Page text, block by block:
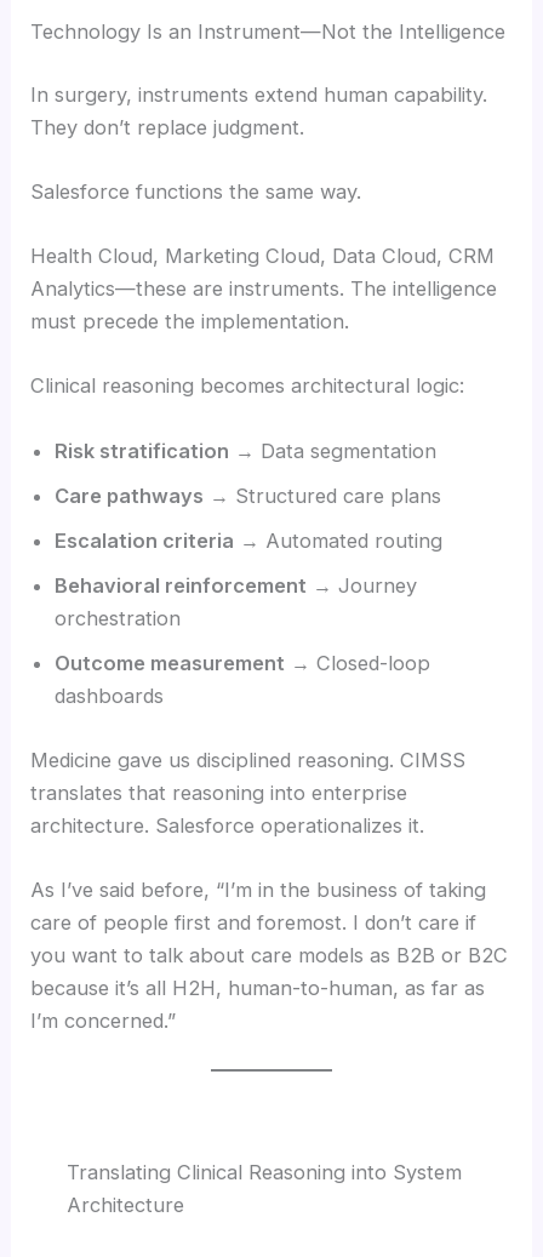
Technology Is an Instrument—Not the Intelligence
In surgery, instruments extend human capability.
They don’t replace judgment.
Salesforce functions the same way.
Health Cloud, Marketing Cloud, Data Cloud, CRM
Analytics—these are instruments. The intelligence
must precede the implementation.
Clinical reasoning becomes architectural logic:
Risk stratification → Data segmentation
Care pathways → Structured care plans
Escalation criteria → Automated routing
Behavioral reinforcement → Journey
orchestration
Outcome measurement → Closed-loop
dashboards
Medicine gave us disciplined reasoning. CIMSS
translates that reasoning into enterprise
architecture. Salesforce operationalizes it.
As I’ve said before, “I’m in the business of taking
care of people first and foremost. I don’t care if
you want to talk about care models as B2B or B2C
because it’s all H2H, human-to-human, as far as
I’m concerned.”
Translating Clinical Reasoning into System
Architecture